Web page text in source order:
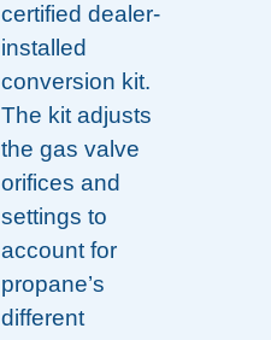
certified dealer-
installed
conversion kit.
The kit adjusts
the gas valve
orifices and
settings to
account for
propane’s
different